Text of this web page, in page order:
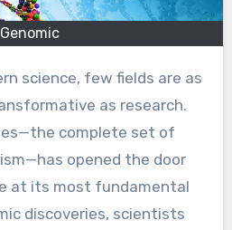
Genomic
as research.
complete set of
opened the door
at its most fundamental
discoveries, scientists